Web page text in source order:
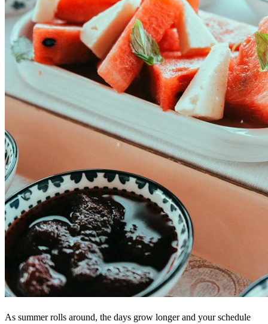
As summer rolls around, the days grow longer and your schedule